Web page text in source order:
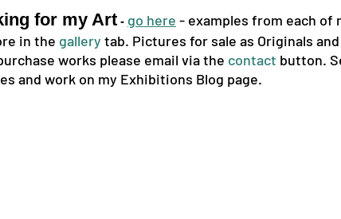
for my Art - go here - examples from each of
in the gallery tab. Pictures for sale as Originals
works please email via the contact button.
and work on my Exhibitions Blog page.